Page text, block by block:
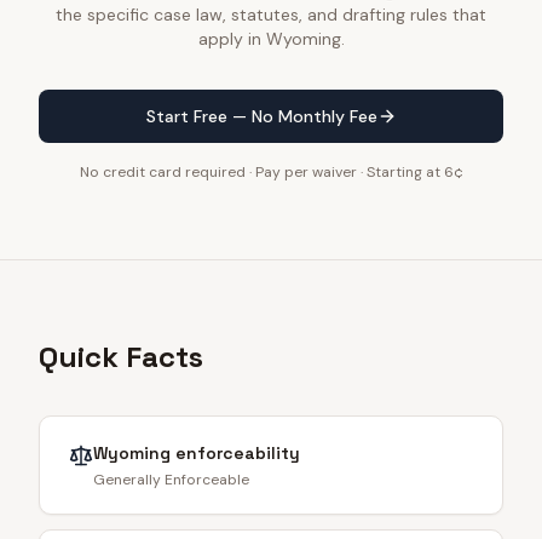
the specific case law, statutes, and drafting rules that
apply in Wyoming.
Start Free — No Monthly Fee
No credit card required · Pay per waiver · Starting at 6¢
Quick Facts
Wyoming enforceability
Generally Enforceable